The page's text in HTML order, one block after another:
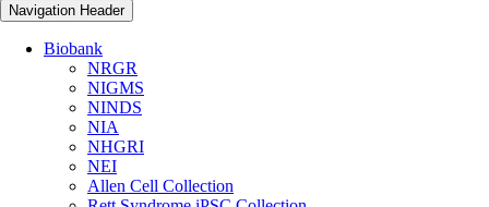
Navigation Header
Biobank
NRGR
NIGMS
NINDS
NIA
NHGRI
NEI
Allen Cell Collection